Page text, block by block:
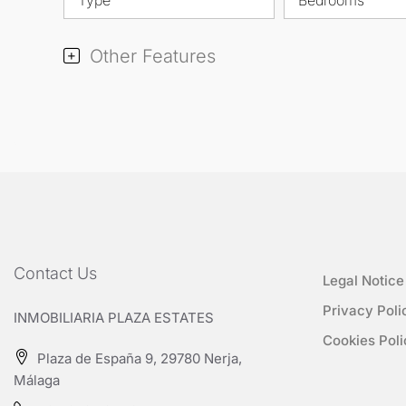
Other Features
Contact Us
INMOBILIARIA PLAZA ESTATES
Plaza de España 9, 29780 Nerja,
Málaga
Legal Notice
Privacy
Cookies